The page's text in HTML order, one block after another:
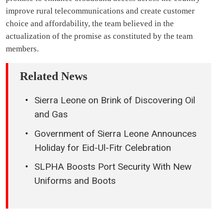
improve rural telecommunications and create customer
choice and affordability, the team believed in the
actualization of the promise as constituted by the team
members.
Related News
Sierra Leone on Brink of Discovering Oil
and Gas
Government of Sierra Leone Announces
Holiday for Eid-Ul-Fitr Celebration
SLPHA Boosts Port Security With New
Uniforms and Boots